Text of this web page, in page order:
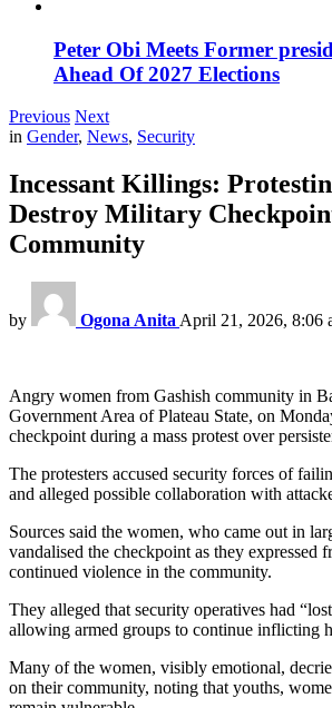
Peter Obi Meets Former
Ahead Of 2027 Elections
Previous Next
in Gender, News, Security
Incessant Killings:
Destroy Military
Community
by Ogona Anita April 21, 2026, 8:06
Angry women from Gashish community in
Government Area of Plateau State, on
checkpoint during a mass protest over
The protesters accused security forces of
and alleged possible collaboration with
Sources said the women, who came out in
vandalised the checkpoint as they expressed
continued violence in the community.
They alleged that security operatives had
allowing armed groups to continue inflicting
Many of the women, visibly emotional,
on their community, noting that youths,